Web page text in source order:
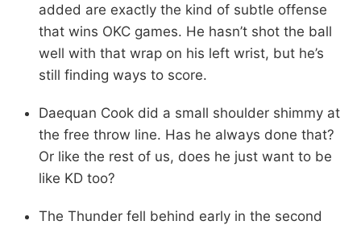
added are exactly the kind of subtle offense
that wins OKC games. He hasn’t shot the ball
well with that wrap on his left wrist, but he’s
still finding ways to score.
Daequan Cook did a small shoulder shimmy at
the free throw line. Has he always done that?
Or like the rest of us, does he just want to be
like KD too?
The Thunder fell behind early in the second